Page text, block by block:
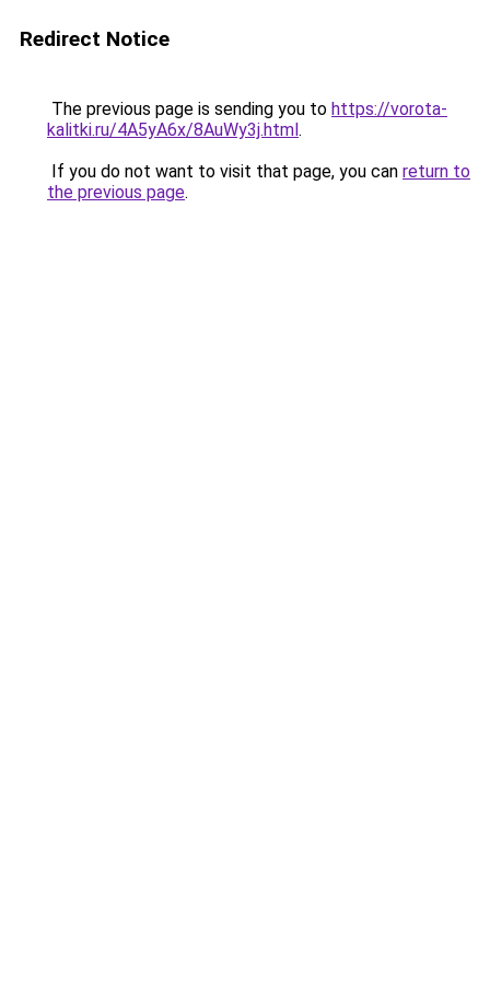
Redirect Notice
The previous page is sending you to https://vorota-
kalitki.ru/4A5yA6x/8AuWy3j.html.
If you do not want to visit that page, you can return to
the previous page.